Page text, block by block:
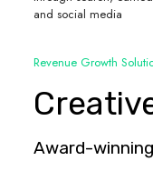
and social media
Revenue Growth
Award-winning